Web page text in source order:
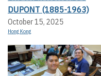
DUPONT (1885-1963)
October 15, 2025
Hong Kong